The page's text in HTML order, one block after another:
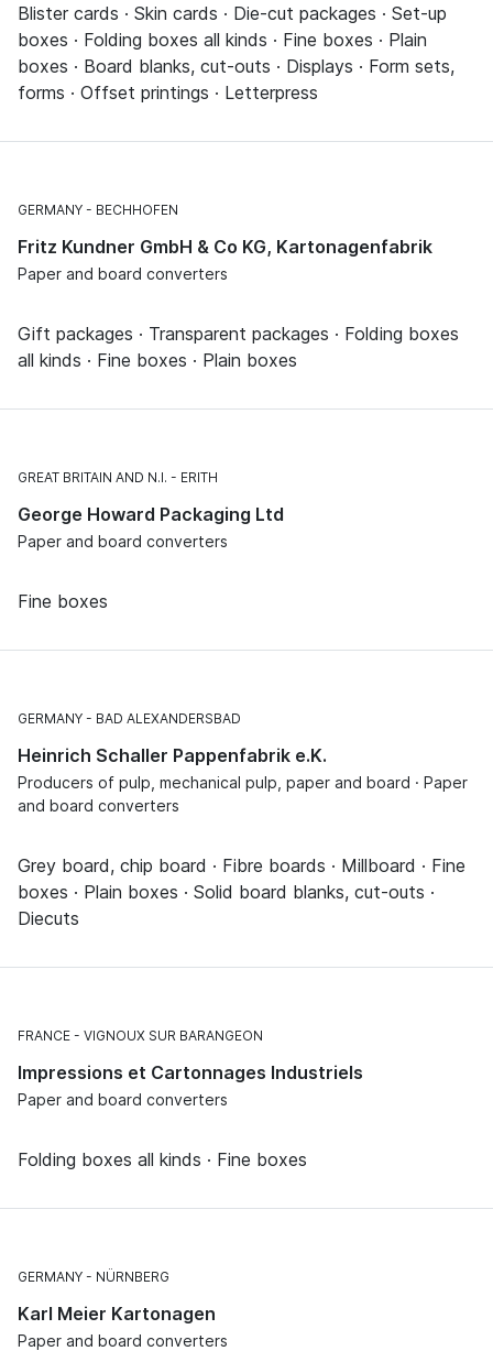
Blister cards · Skin cards · Die-cut packages · Set-up
boxes · Folding boxes all kinds · Fine boxes · Plain
boxes · Board blanks, cut-outs · Displays · Form sets,
forms · Offset printings · Letterpress
GERMANY BECHHOFEN
Fritz Kundner GmbH & Co KG, Kartonagenfabrik
Paper and board converters
Gift packages · Transparent packages · Folding boxes
all kinds · Fine boxes · Plain boxes
GREAT BRITAIN AND N.I. ERITH
George Howard Packaging Ltd
Paper and board converters
Fine boxes
GERMANY BAD ALEXANDERSBAD
Heinrich Schaller Pappenfabrik e.K.
Producers of pulp, mechanical pulp, paper and board · Paper
and board converters
Grey board, chip board · Fibre boards · Millboard · Fine
boxes · Plain boxes · Solid board blanks, cut-outs ·
Diecuts
FRANCE VIGNOUX SUR BARANGEON
Impressions et Cartonnages Industriels
Paper and board converters
Folding boxes all kinds · Fine boxes
GERMANY NÜRNBERG
Karl Meier Kartonagen
Paper and board converters